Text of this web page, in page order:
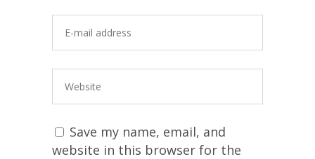
Save my name, email, and
website in this browser for the